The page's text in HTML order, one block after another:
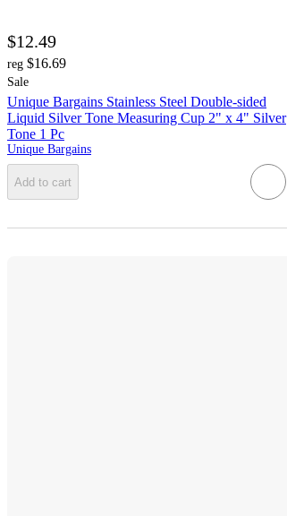
$12.49
reg $16.69
Sale
Unique Bargains Stainless Steel Double-sided
Liquid Silver Tone Measuring Cup 2" x 4" Silver
Tone 1 Pc
Unique Bargains
Add to cart